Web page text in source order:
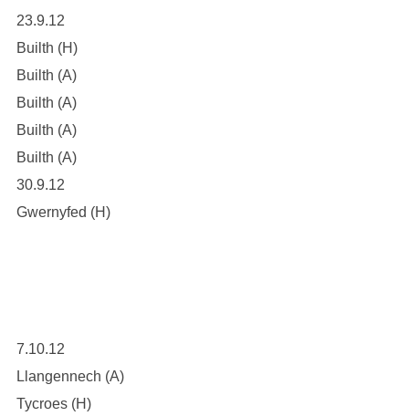
23.9.12
Builth (H)
Builth (A)
Builth (A)
Builth (A)
Builth (A)
30.9.12
Gwernyfed (H)
7.10.12
Llangennech (A)
Tycroes (H)